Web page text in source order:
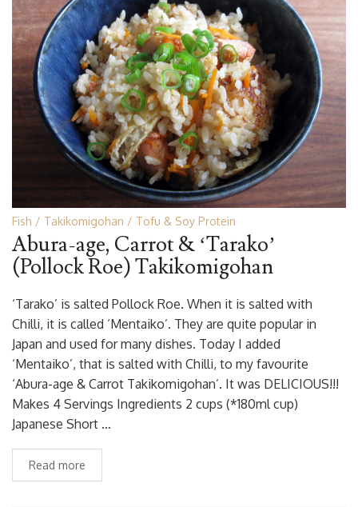
Fish Takikomigohan Tofu & Soy Protein
Abura-age, Carrot & ‘Tarako’
(Pollock Roe) Takikomigohan
‘Tarako’ is salted Pollock Roe. When it is salted with
Chilli, it is called ‘Mentaiko’. They are quite popular in
Japan and used for many dishes. Today I added
‘Mentaiko’, that is salted with Chilli, to my favourite
‘Abura-age & Carrot Takikomigohan’. It was DELICIOUS!!!
Makes 4 Servings Ingredients 2 cups (*180ml cup)
Japanese Short …
Read more